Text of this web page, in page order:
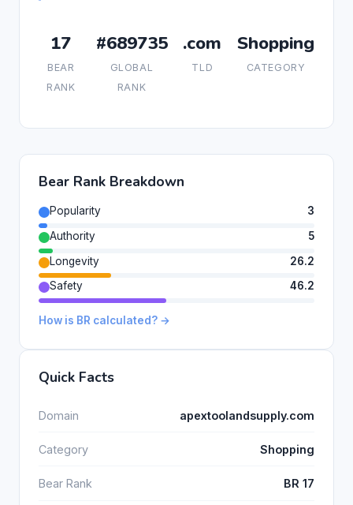
17
BEAR
RANK
#689735
GLOBAL
RANK
.com
TLD
Shopping
CATEGORY
Bear Rank Breakdown
Popularity
3
Authority
5
Longevity
26.2
Safety
46.2
How is BR calculated? →
Quick Facts
Domain apextoolandsupply.com
Category Shopping
Bear Rank BR 17